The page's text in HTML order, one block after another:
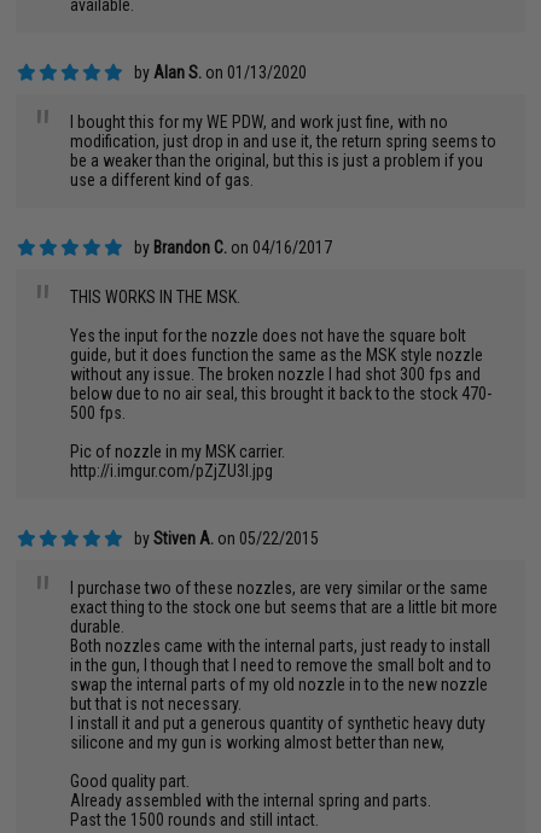
available.
by Alan S. on 01/13/2020
"
I bought this for my WE PDW, and work just fine, with no
modification, just drop in and use it, the return spring seems to
be a weaker than the original, but this is just a problem if you
use a different kind of gas.
by Brandon C. on 04/16/2017
"
THIS WORKS IN THE MSK.
Yes the input for the nozzle does not have the square bolt
guide, but it does function the same as the MSK style nozzle
without any issue. The broken nozzle I had shot 300 fps and
below due to no air seal, this brought it back to the stock 470-
500 fps.
Pic of nozzle in my MSK carrier.
http://i.imgur.com/pZjZU3I.jpg
byStiven A. on 05/22/2015
"
I purchase two of these nozzles, are very similar or the same
exact thing to the stock one but seems that are a little bit more
durable.
Both nozzles came with the internal parts, just ready to install
in the gun, I though that I need to remove the small bolt and to
swap the internal parts of my old nozzle in to the new nozzle
but that is not necessary.
I install it and put a generous quantity of synthetic heavy duty
silicone and my gun is working almost better than new,
Good quality part.
Already assembled with the internal spring and parts.
Past the 1500 rounds and still intact.